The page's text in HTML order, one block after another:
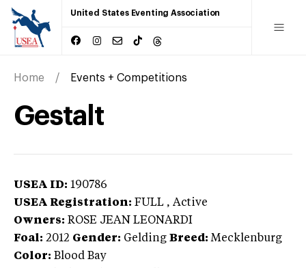
United States Eventing Association
Home Events + Competitions
Gestalt
USEA ID: 190786
USEA Registration: FULL , Active
Owners: ROSE JEAN LEONARDI
Foal: 2012 Gender: Gelding Breed: Mecklenburg
Color: Blood Bay